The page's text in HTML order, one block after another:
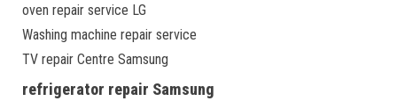
oven repair service LG
Washing machine repair service
TV repair Centre Samsung
refrigerator repair Samsung